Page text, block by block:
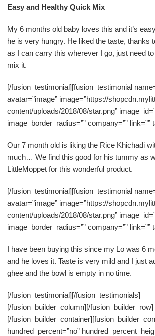
Easy and Healthy Quick Mix
My 6 months old baby loves this and it’s
he is very hungry. He liked the taste, thanks
as I can carry this wherever I go, just need
mix it.
[/fusion_testimonial][fusion_testimonial
avatar=”image” image=”https://
content/uploads/2018/08/star.png”
image_border_radius=”” company=”” link=””
Our 7 month old is liking the Rice Khichadi
much… We find this good for his tummy as
LittleMoppet for this wonderful product.
[/fusion_testimonial][fusion_testimonial
avatar=”image” image=”https://
content/uploads/2018/08/star.png”
image_border_radius=”” company=”” link=””
I have been buying this since my Lo was 6
and he loves it. Taste is very mild and I just
ghee and the bowl is empty in no time.
[/fusion_testimonial][/fusion_testimonials]
[/fusion_builder_column][/fusion_builder_row]
[/
hundred_percent=”no”